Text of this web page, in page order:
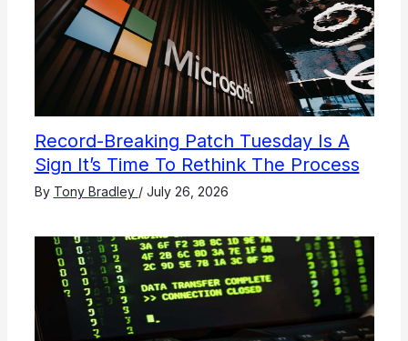
Record-Breaking Patch Tuesday Is A
Sign It’s Time To Rethink The Process
By Tony Bradley / July 26, 2026